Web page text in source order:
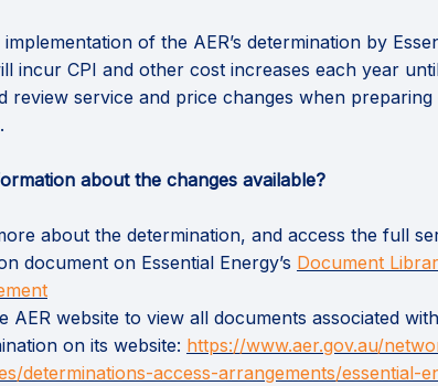
of the AER’s determination by
incur CPI and other cost increases each year
review service and price changes when
about the changes available?
about the determination, and access the full
document on Essential Energy’s Document
AER website to view all documents associated
on its website: https://www.aer.gov.au/
determinations-access-arrangements/essential-